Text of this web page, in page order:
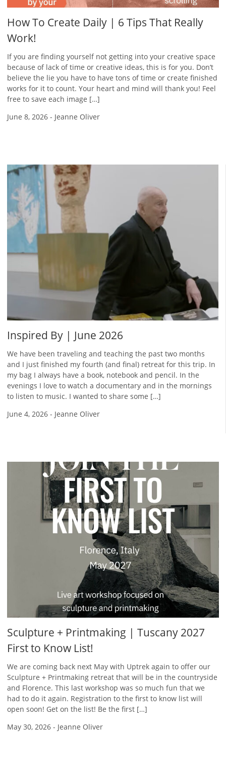
How To Create Daily | 6 Tips That Really
Work!
If you are finding yourself not getting into your creative space
because of lack of time or creative ideas, this is for you. Don’t
believe the lie you have to have tons of time or create finished
works for it to count. Your heart and mind will thank you! Feel
free to save each image […]
June 8, 2026 - Jeanne Oliver
Inspired By | June 2026
We have been traveling and teaching the past two months
and I just finished my fourth (and final) retreat for this trip. In
my bag I always have a book, notebook and pencil. In the
evenings I love to watch a documentary and in the mornings
to listen to music. I wanted to share some […]
June 4, 2026 - Jeanne Oliver
Sculpture + Printmaking | Tuscany 2027
First to Know List!
We are coming back next May with Uptrek again to offer our
Sculpture + Printmaking retreat that will be in the countryside
and Florence. This last workshop was so much fun that we
had to do it again. Registration to the first to know list will
open soon! Get on the list! Be the first […]
May 30, 2026 - Jeanne Oliver